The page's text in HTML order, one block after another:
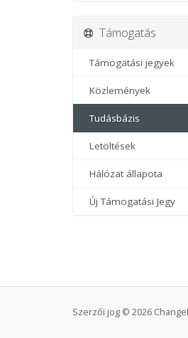
Támogatás
Támogatási jegyek
Közlemények
Tudásbázis
Letöltések
Hálózat állapota
Új Támogatási Jegy
Szerzői jog © 2026